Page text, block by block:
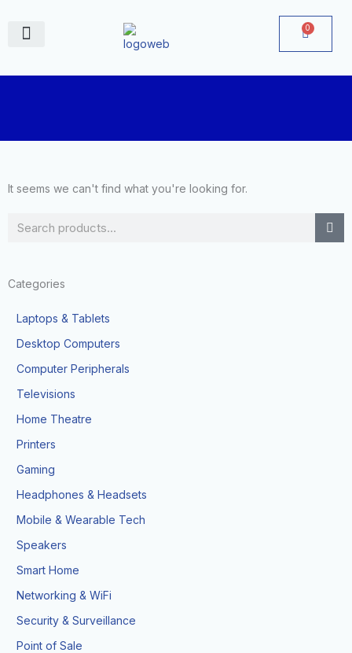
content
0
Cart
Search
Categories
Laptops & Tablets
Desktop Computers
Computer Peripherals
Televisions
Home Theatre
Printers
Gaming
Headphones & Headsets
Mobile & Wearable Tech
Speakers
Smart Home
Networking & WiFi
Security & Surveillance
Point of Sale
It seems we can't find what you're looking for.